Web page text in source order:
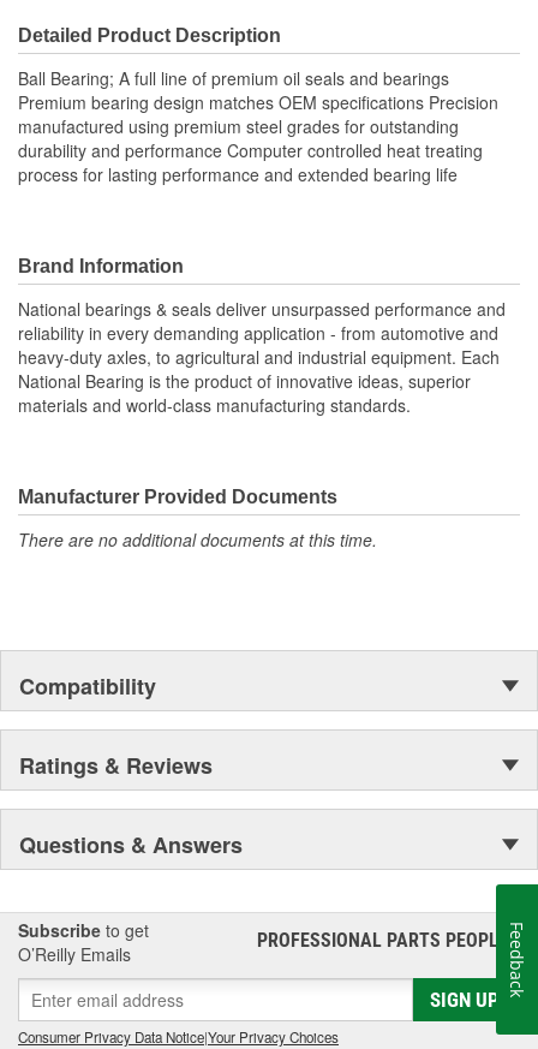
Inner Race/Cup Inside
Diameter (mm):
Inner Race/Cup Width
(in):
0.709 Inch
(mm):
Detailed Product Description
Ball Bearing; A full line of premium oil seals and bearings
Premium bearing design matches OEM specifications Precision
manufactured using premium steel grades for outstanding
durability and performance Computer controlled heat treating
process for lasting performance and extended bearing life
Brand Information
National bearings & seals deliver unsurpassed performance and
reliability in every demanding application - from automotive and
heavy-duty axles, to agricultural and industrial equipment. Each
National Bearing is the product of innovative ideas, superior
materials and world-class manufacturing standards.
Manufacturer Provided Documents
There are no additional documents at this time.
Compatibility
Ratings & Reviews
Questions & Answers
Subscribe to get
O’Reilly Emails
PROFESSIONAL PARTS PEOPLE®
SIGN UP
Consumer Privacy Data Notice|Your Privacy Choices
Feedback